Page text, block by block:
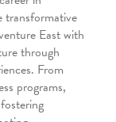
transformative
East with
through
From
programs,